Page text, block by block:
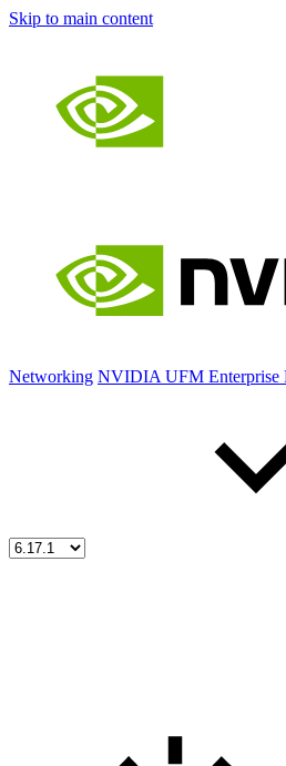
Skip to main content
Networking NVIDIA UFM Enterprise